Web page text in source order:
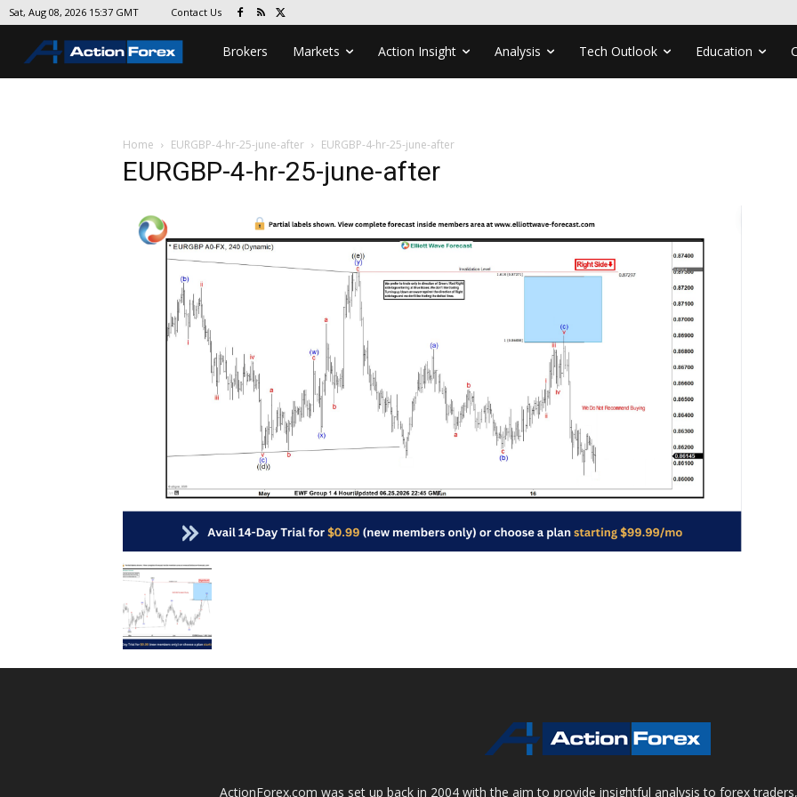
Sat, Aug 08, 2026 15:37 GMT Contact Us
Brokers Markets Action Insight Analysis Tech Outlook Education
Home EURGBP-4-hr-25-june-after EURGBP-4-hr-25-june-after
EURGBP-4-hr-25-june-after
ActionForex.com was set up back in 2004 with the aim to provide insightful analysis to forex